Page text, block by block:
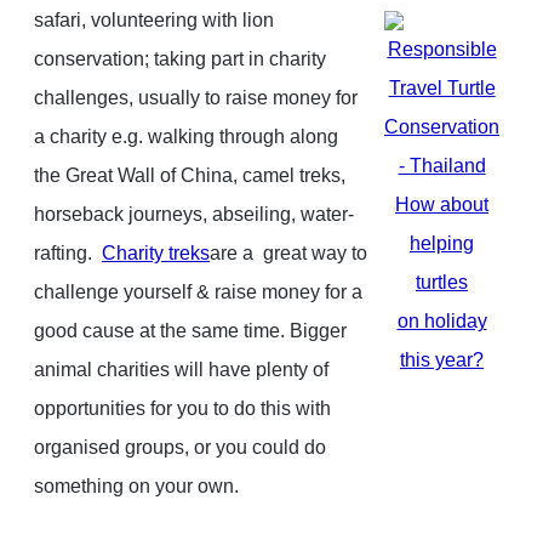
safari, volunteering with lion
conservation; taking part in charity
challenges, usually to raise money for
a charity e.g. walking through along
the Great Wall of China, camel treks,
horseback journeys, abseiling, water-
rafting. Charity treksare a great way to
challenge yourself & raise money for a
good cause at the same time. Bigger
animal charities will have plenty of
opportunities for you to do this with
organised groups, or you could do
something on your own.
How about
helping
turtles
on holiday
this year?